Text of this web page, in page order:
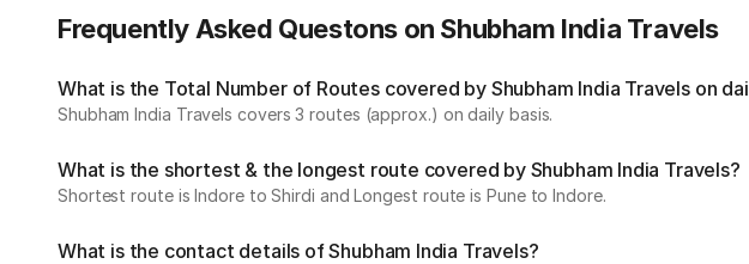
Frequently Asked Questons on Shubham India Travels
What is the Total Number of Routes covered by Shubham India Travels on
Shubham India Travels covers 3 routes (approx.) on daily basis.
What is the shortest & the longest route covered by Shubham India Travels?
Shortest route is Indore to Shirdi and Longest route is Pune to Indore.
What is the contact details of Shubham India Travels?